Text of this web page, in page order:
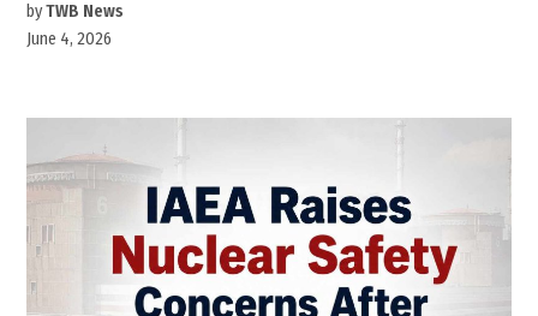
byTWB News
June 4, 2026